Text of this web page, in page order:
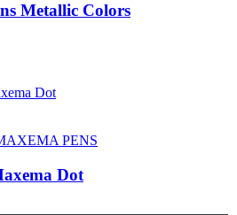
Metallic Colors
PENS
Dot